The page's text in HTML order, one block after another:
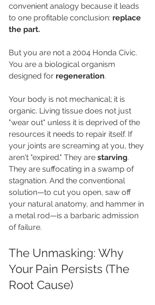
convenient analogy because it leads
to one profitable conclusion: replace
the part.
But you are not a 2004 Honda Civic.
You are a biological organism
designed for regeneration.
Your body is not mechanical; it is
organic. Living tissue does not just
"wear out" unless it is deprived of the
resources it needs to repair itself. If
your joints are screaming at you, they
aren't "expired." They are starving.
They are suffocating in a swamp of
stagnation. And the conventional
solution—to cut you open, saw off
your natural anatomy, and hammer in
a metal rod—is a barbaric admission
of failure.
The Unmasking: Why
Your Pain Persists (The
Root Cause)